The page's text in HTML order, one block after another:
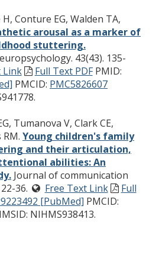
Conture EG, Walden TA,
arousal as a marker of
stuttering.
43(43). 135-
Link Full Text PDF PMID:
PMCID: PMC5826607
Tumanova V, Clark CE,
Young children's family
and their articulation,
abilities: An
Journal of communication
36.
Free Text Link
Full
[PubMed] PMCID:
NIHMS938413.